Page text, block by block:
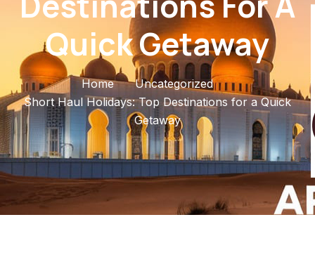
Quick Getaway
Home
Uncategorized
Short Haul Holidays: Top Destinations for a Quick
Getaway